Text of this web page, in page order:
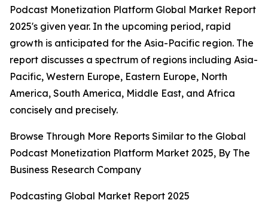
Podcast Monetization Platform Global Market Report
2025's given year. In the upcoming period, rapid
growth is anticipated for the Asia-Pacific region. The
report discusses a spectrum of regions including Asia-
Pacific, Western Europe, Eastern Europe, North
America, South America, Middle East, and Africa
concisely and precisely.
Browse Through More Reports Similar to the Global
Podcast Monetization Platform Market 2025, By The
Business Research Company
Podcasting Global Market Report 2025